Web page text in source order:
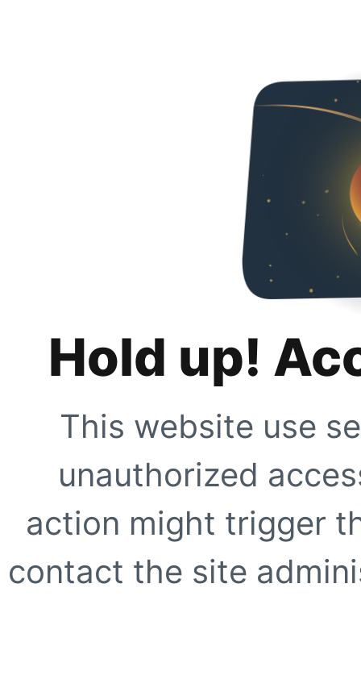
Hold up!
This website use
unauthorized
action might trigger
contact the site